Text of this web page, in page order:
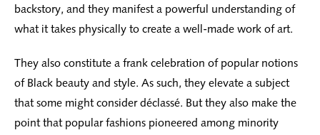
backstory, and they manifest a powerful understanding of
what it takes physically to create a well-made work of art.
They also constitute a frank celebration of popular notions
of Black beauty and style. As such, they elevate a subject
that some might consider déclassé. But they also make the
point that popular fashions pioneered among minority